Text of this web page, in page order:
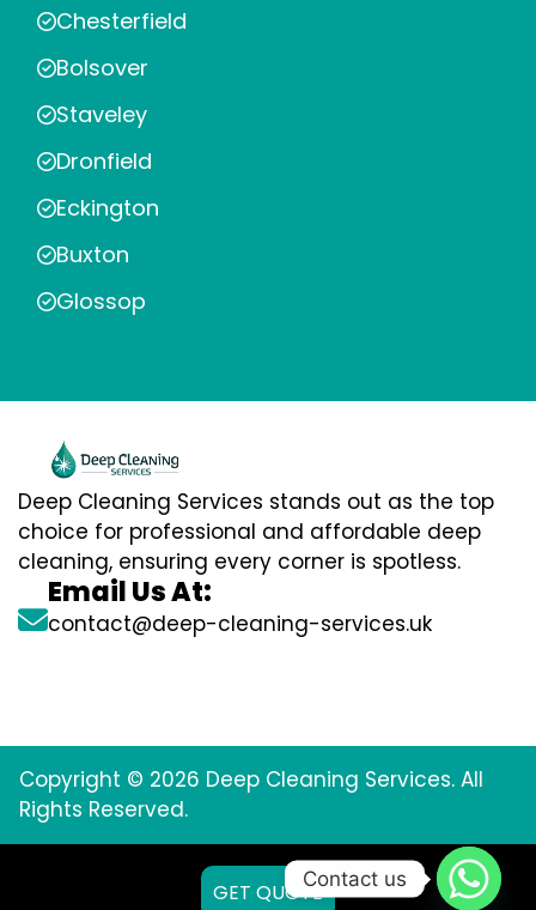
Chesterfield
Bolsover
Staveley
Dronfield
Eckington
Buxton
Glossop
Deep Cleaning Services stands out as the top
choice for professional and affordable deep
cleaning, ensuring every corner is spotless.
Email Us At:
contact@deep-cleaning-services.uk
Copyright © 2026 Deep Cleaning Services. All
Rights Reserved.
GET QUOTE
Contact us